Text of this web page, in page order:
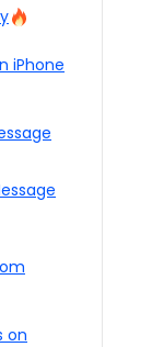
iPhone
on